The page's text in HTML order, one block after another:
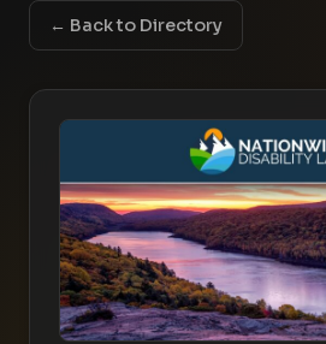
← Back to Directory